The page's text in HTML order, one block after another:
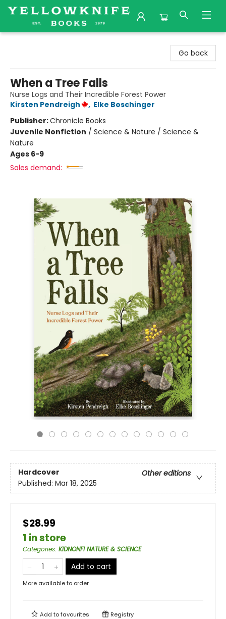
Go back
When a Tree Falls
Nurse Logs and Their Incredible Forest Power
Kirsten Pendreigh
, Elke Boschinger
Publisher:Chronicle Books
Juvenile Nonfiction / Science & Nature / Science &
Nature
Ages 6-9
Sales demand:
Hardcover
Other editions
Published: Mar 18, 2025
$28.99
1 in store
Categories: KIDNONFI NATURE & SCIENCE
Add to cart
More available to order
Add tofavourites Registry